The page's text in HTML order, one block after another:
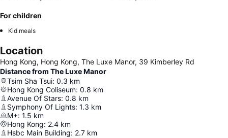
For children
Kid meals
Location
Hong Kong, Hong Kong, The Luxe Manor, 39 Kimberley Rd
Distance from The Luxe Manor
Tsim Sha Tsui: 0.3 km
Hong Kong Coliseum: 0.8 km
Avenue Of Stars: 0.8 km
Symphony Of Lights: 1.3 km
M+: 1.5 km
Hong Kong: 2.4 km
Hsbc Main Building: 2.7 km